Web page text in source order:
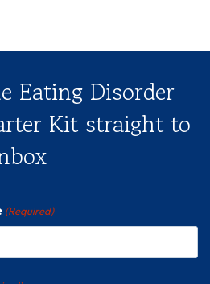
Eating Disorder
Kit straight to
(Required)